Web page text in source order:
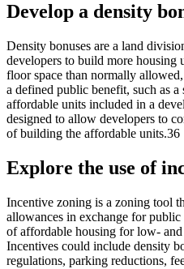
Develop a density
Density bonuses are a land
developers to build more housing
floor space than normally
a defined public benefit, such as
affordable units included in a
designed to allow developers to
of building the affordable units.36
Explore the use of
Incentive zoning is a zoning tool
allowances in exchange for
of affordable housing for low- and
Incentives could include density
regulations, parking reductions,